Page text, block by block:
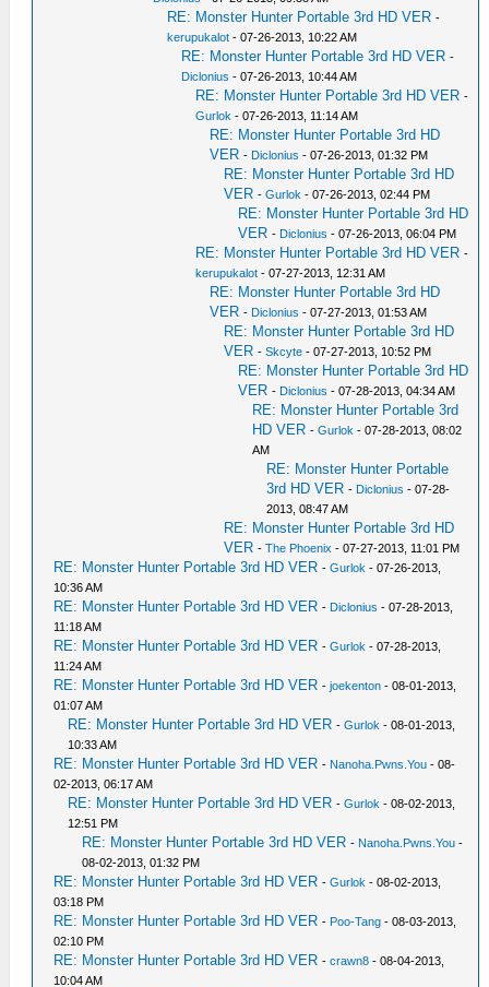
RE: Monster Hunter Portable 3rd HD VER -
kerupukalot - 07-26-2013, 10:22 AM
RE: Monster Hunter Portable 3rd HD VER -
Diclonius - 07-26-2013, 10:44 AM
RE: Monster Hunter Portable 3rd HD VER -
Gurlok - 07-26-2013, 11:14 AM
RE: Monster Hunter Portable 3rd HD
VER - Diclonius - 07-26-2013, 01:32 PM
RE: Monster Hunter Portable 3rd HD
VER -Gurlok - 07-26-2013, 02:44 PM
RE: Monster Hunter Portable 3rd HD
VER - Diclonius - 07-26-2013, 06:04 PM
RE: Monster Hunter Portable 3rd HD VER -
kerupukalot - 07-27-2013, 12:31 AM
RE: Monster Hunter Portable 3rd HD
VER - Diclonius - 07-27-2013, 01:53 AM
RE: Monster Hunter Portable 3rd HD
VER -Skcyte - 07-27-2013, 10:52 PM
RE: Monster Hunter Portable 3rd HD
VER - Diclonius - 07-28-2013, 04:34 AM
RE: Monster Hunter Portable 3rd
HD VER -Gurlok - 07-28-2013, 08:02
AM
RE: Monster Hunter Portable
3rd HD VER - Diclonius - 07-28-
2013, 08:47 AM
RE: Monster Hunter Portable 3rd HD
VER -The Phoenix - 07-27-2013, 11:01 PM
RE: Monster Hunter Portable 3rd HD VER -Gurlok - 07-26-2013,
10:36 AM
RE: Monster Hunter Portable 3rd HD VER - Diclonius - 07-28-2013,
11:18 AM
RE: Monster Hunter Portable 3rd HD VER -Gurlok - 07-28-2013,
11:24 AM
RE: Monster Hunter Portable 3rd HD VER -joekenton - 08-01-2013,
01:07 AM
RE: Monster Hunter Portable 3rd HD VER -Gurlok - 08-01-2013,
10:33 AM
RE: Monster Hunter Portable 3rd HD VER - Nanoha.Pwns.You - 08-
02-2013, 06:17 AM
RE: Monster Hunter Portable 3rd HD VER -Gurlok - 08-02-2013,
12:51 PM
RE: Monster Hunter Portable 3rd HD VER - Nanoha.Pwns.You -
08-02-2013, 01:32 PM
RE: Monster Hunter Portable 3rd HD VER -Gurlok - 08-02-2013,
03:18 PM
RE: Monster Hunter Portable 3rd HD VER - Poo-Tang - 08-03-2013,
02:10 PM
RE: Monster Hunter Portable 3rd HD VER -crawn8 - 08-04-2013,
10:04 AM